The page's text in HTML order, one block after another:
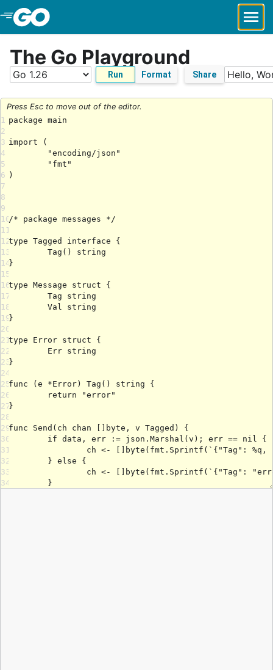
Skip to Main Content
The Go Playground
Run Format Share
Press Esc to move out of the editor.
1
2
3
4
5
6
7
8
9
10
11
12
13
14
15
16
17
18
19
20
21
22
23
24
25
26
27
28
29
30
31
32
33
34